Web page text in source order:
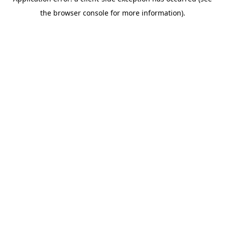
the browser console for more information).